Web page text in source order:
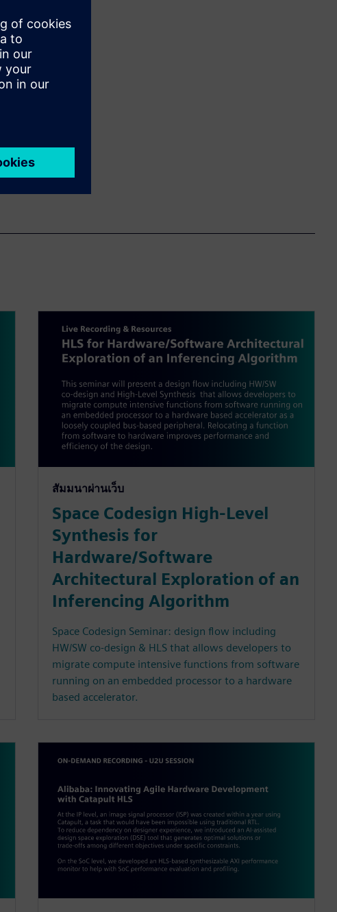
สัมมนาผ่านเว็บ
Space Codesign High-Level
Synthesis for
Hardware/Software
Architectural Exploration of an
Inferencing Algorithm
Space Codesign Seminar: design flow including
HW/SW co-design & HLS that allows developers to
migrate compute intensive functions from software
running on an embedded processor to a hardware
based accelerator.